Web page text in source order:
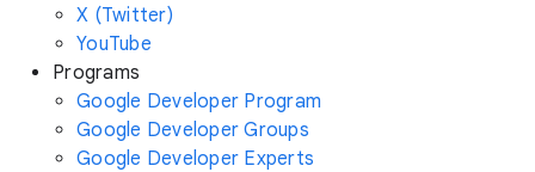
X (Twitter)
YouTube
Programs
Google Developer Program
Google Developer Groups
Google Developer Experts